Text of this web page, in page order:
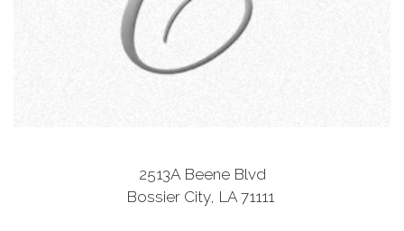
2513A Beene Blvd
Bossier City, LA 71111